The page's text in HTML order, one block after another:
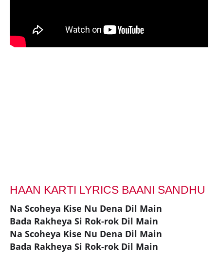
HAAN KARTI LYRICS BAANI SANDHU
Na Scoheya Kise Nu Dena Dil Main
Bada Rakheya Si Rok-rok Dil Main
Na Scoheya Kise Nu Dena Dil Main
Bada Rakheya Si Rok-rok Dil Main